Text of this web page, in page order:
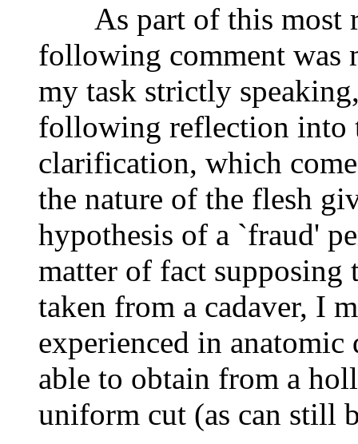
As part of this most
following comment was
my task strictly
following reflection into
clarification, which
the nature of the flesh
hypothesis of a `fraud'
matter of fact supposing
taken from a cadaver, I
experienced in
able to obtain from a
uniform cut (as can still